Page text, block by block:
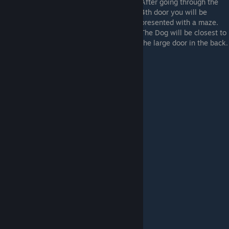
4th door you will be
presented with a maze.
The Dog will be closest to
the large door in the back.